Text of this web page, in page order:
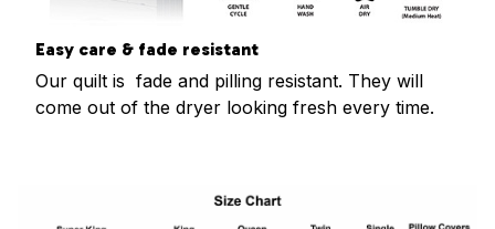
Easy care & fade resistant
Our quilt is fade and pilling resistant. They will
come out of the dryer looking fresh every time.